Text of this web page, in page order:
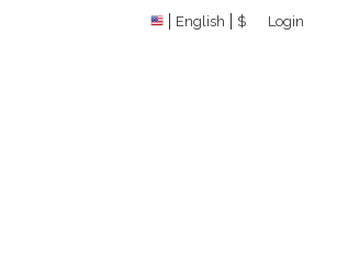
English $ Login